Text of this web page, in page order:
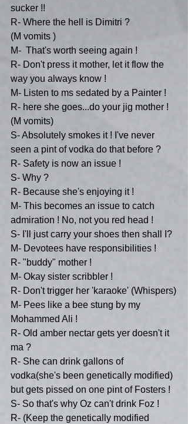
sucker !!
R- Where the hell is Dimitri ?
(M vomits )
M-  That's worth seeing again !
R- Don't press it mother, let it flow the
way you always know !
M- Listen to ms sedated by a Painter !
R- here she goes...do your jig mother !
(M vomits)
S- Absolutely smokes it ! I've never
seen a pint of vodka do that before ?
R- Safety is now an issue !
S- Why ?
R- Because she's enjoying it !
M- This becomes an issue to catch
admiration ! No, not you red head !
S- I'll just carry your shoes then shall I?
M- Devotees have responsibilities !
R- "buddy" mother !
M- Okay sister scribbler !
R- Don't trigger her 'karaoke' (Whispers)
M- Pees like a bee stung by my
Mohammed Ali !
R- Old amber nectar gets yer doesn't it
ma ?
R- She can drink gallons of
vodka(she's been genetically modified)
but gets pissed on one pint of Fosters !
S- So that's why Oz can't drink Foz !
R- (Keep the genetically modified